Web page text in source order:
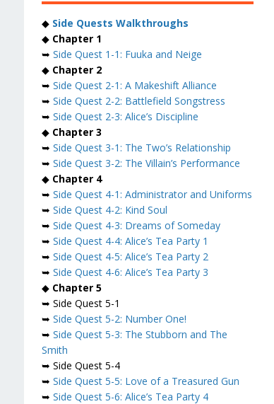
◆ Side Quests Walkthroughs
◆ Chapter 1
➥ Side Quest 1-1: Fuuka and Neige
◆ Chapter 2
➥ Side Quest 2-1: A Makeshift Alliance
➥ Side Quest 2-2: Battlefield Songstress
➥ Side Quest 2-3: Alice’s Discipline
◆ Chapter 3
➥ Side Quest 3-1: The Two’s Relationship
➥ Side Quest 3-2: The Villain’s Performance
◆ Chapter 4
➥ Side Quest 4-1: Administrator and Uniforms
➥ Side Quest 4-2: Kind Soul
➥ Side Quest 4-3: Dreams of Someday
➥ Side Quest 4-4: Alice’s Tea Party 1
➥ Side Quest 4-5: Alice’s Tea Party 2
➥ Side Quest 4-6: Alice’s Tea Party 3
◆ Chapter 5
➥ Side Quest 5-1
➥ Side Quest 5-2: Number One!
➥ Side Quest 5-3: The Stubborn and The
Smith
➥ Side Quest 5-4
➥ Side Quest 5-5: Love of a Treasured Gun
➥ Side Quest 5-6: Alice’s Tea Party 4